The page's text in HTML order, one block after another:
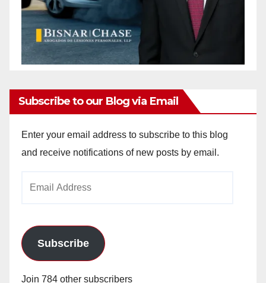
Subscribe to our Blog via Email
Enter your email address to subscribe to this blog
and receive notifications of new posts by email.
Subscribe
Join 784 other subscribers